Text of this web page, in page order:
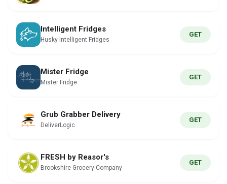
Intelligent Fridges
Husky Intelligent Fridges
GET
Mister Fridge
Mister Fridge
GET
Grub Grabber Delivery
DeliverLogic
GET
FRESH by Reasor's
Brookshire Grocery Company
GET